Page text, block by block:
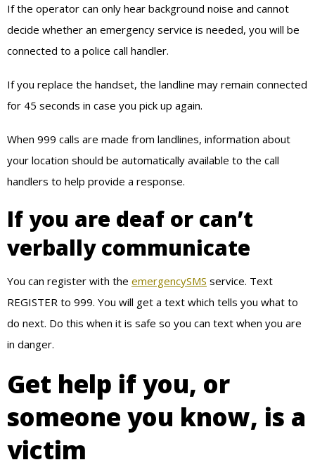
If the operator can only hear background noise and cannot
decide whether an emergency service is needed, you will be
connected to a police call handler.
If you replace the handset, the landline may remain connected
for 45 seconds in case you pick up again.
When 999 calls are made from landlines, information about
your location should be automatically available to the call
handlers to help provide a response.
If you are deaf or can’t
verbally communicate
You can register with the emergencySMS service. Text
REGISTER to 999. You will get a text which tells you what to
do next. Do this when it is safe so you can text when you are
in danger.
Get help if you, or
someone you know, is a
victim